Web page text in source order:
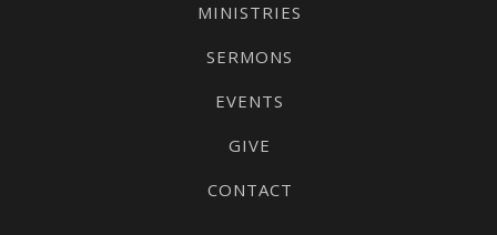
MINISTRIES
SERMONS
EVENTS
GIVE
CONTACT